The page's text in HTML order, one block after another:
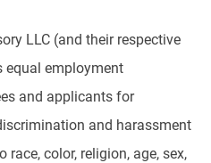
LLC (and their respective
equal employment
and applicants for
and harassment
color, religion, age, sex,